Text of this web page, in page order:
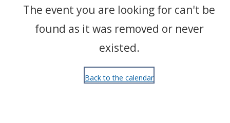
The event you are looking for can't be
found as it was removed or never
existed.
Back to the calendar